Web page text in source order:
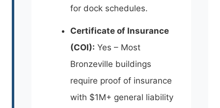
for dock schedules.
Certificate of Insurance
(COI): Yes – Most
Bronzeville buildings
require proof of insurance
with $1M+ general liability